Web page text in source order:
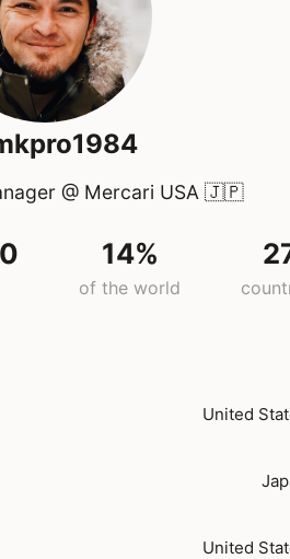
@ Mercari USA 🇯🇵
14%
of the world
United
United